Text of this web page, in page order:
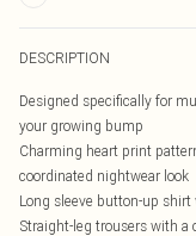
DESCRIPTION
Designed specifically for
your growing bump
Charming heart print
coordinated nightwear look
Long sleeve button-up
Straight-leg trousers with